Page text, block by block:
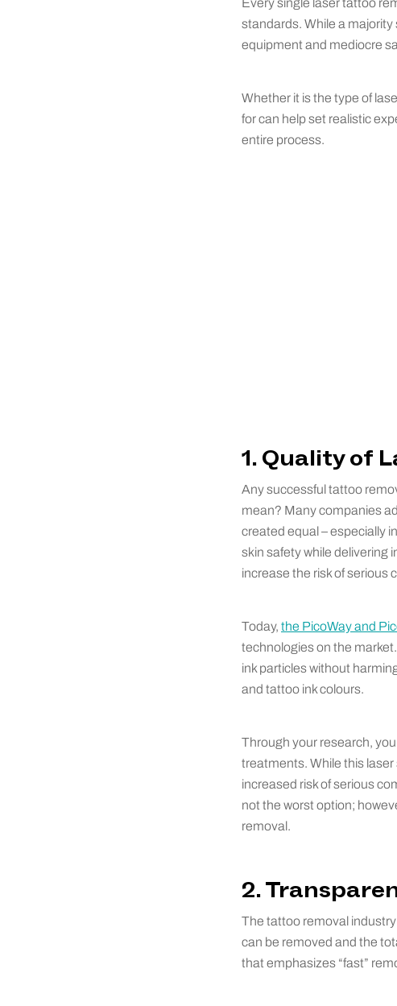
standards. While a
equipment and mediocre
Whether it is the type of
for can help set realistic
entire process.
1. Quality of
Any successful tattoo
mean? Many companies
created equal – especially
skin safety while delivering
increase the risk of serious
Today, the PicoWay and
technologies on the
ink particles without
and tattoo ink colours.
Through your research,
treatments. While this laser
increased risk of serious
not the worst option;
removal.
2.
The tattoo removal
can be removed and the
that emphasizes “fast”